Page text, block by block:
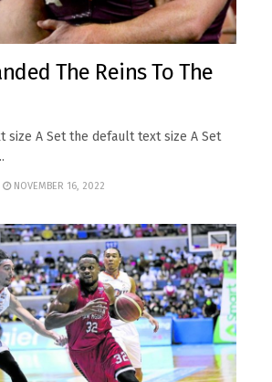
The Reins To The
size A Set the default text size A Set
NOVEMBER 16, 2022